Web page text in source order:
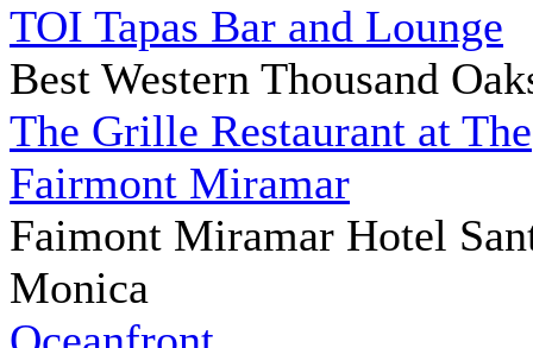
TOI Tapas Bar and Lounge
Best Western Thousand
The Grille Restaurant at The
Fairmont Miramar
Faimont Miramar Hotel
Monica